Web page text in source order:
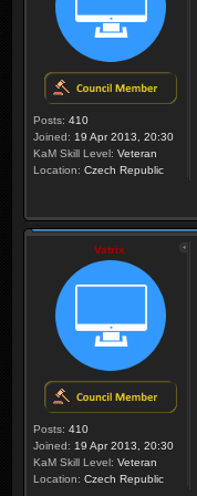
Posts: 410
Joined: 19 Apr 2013, 20:30
KaM Skill Level: Veteran
Location: Czech Republic
Vatrix
Posts: 410
Joined: 19 Apr 2013, 20:30
KaM Skill Level: Veteran
Location: Czech Republic